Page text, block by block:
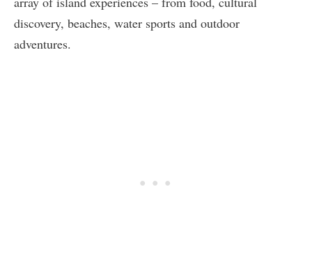
discovery, beaches, water sports and outdoor
adventures.